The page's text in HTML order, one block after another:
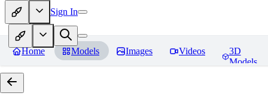
Sign In
Home Models Images Videos
3D
Models